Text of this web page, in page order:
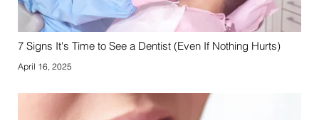
7 Signs It's Time to See a Dentist (Even If Nothing Hurts)
April 16, 2025